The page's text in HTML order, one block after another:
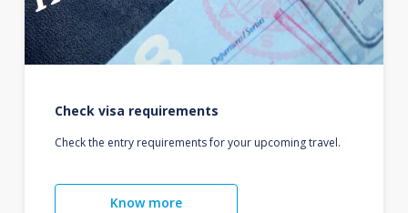
Check visa requirements
Check the entry requirements for your upcoming travel.
Know more